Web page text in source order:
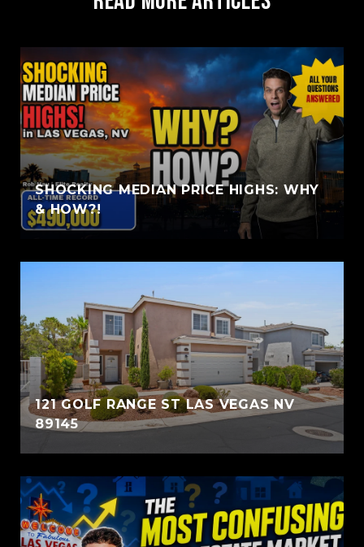
SHOCKING MEDIAN PRICE HIGHS: WHY
& HOW?!
121 GOLF RANGE ST LAS VEGAS NV
89145